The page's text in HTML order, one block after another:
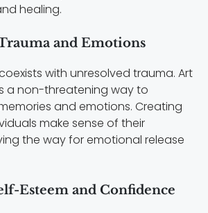
healing.
and Emotions
with unresolved trauma. Art
a non-threatening way to
and emotions. Creating
make sense of their
the way for emotional release
Esteem and Confidence